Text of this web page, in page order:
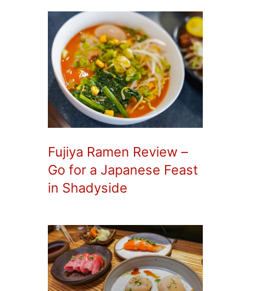
Fujiya Ramen Review –
Go for a Japanese Feast
in Shadyside